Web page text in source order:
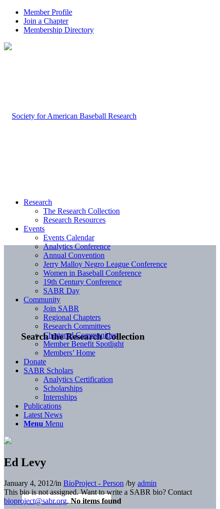
Member Profile
Join a Chapter
Membership Directory
Search the Research Collection
Research
The Research Collection
Research Resources
Events
Events Calendar
Analytics Conference
Annual Convention
Jerry Malloy Negro League Conference
Women in Baseball Conference
19th Century Conference
SABR Day
Community
Join SABR
Regional Chapters
Research Committees
Chartered Communities
Member Benefit Spotlight
Members’ Home
Donate
SABR Scholars
Analytics Certification
Scholarships
Internships
Publications
Latest News
Menu Menu
Ed Levy
January 4, 2012/in BioProject - Person /by admin
This bio is not assigned. Want to write a SABR bio? Contact
bioproject@sabr.org. No items found